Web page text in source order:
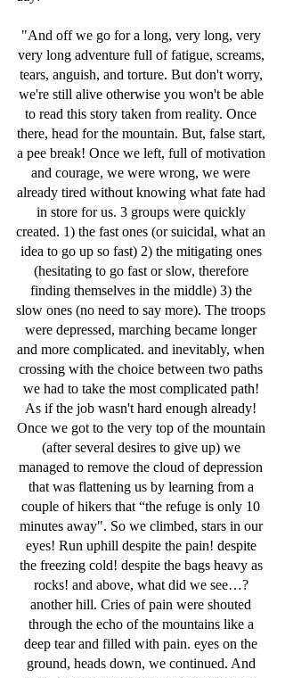
"And off we go for a long, very long, very
very long adventure full of fatigue, screams,
tears, anguish, and torture. But don't worry,
we're still alive otherwise you won't be able
to read this story taken from reality. Once
there, head for the mountain. But, false start,
a pee break! Once we left, full of motivation
and courage, we were wrong, we were
already tired without knowing what fate had
in store for us. 3 groups were quickly
created. 1) the fast ones (or suicidal, what an
idea to go up so fast) 2) the mitigating ones
(hesitating to go fast or slow, therefore
finding themselves in the middle) 3) the
slow ones (no need to say more). The troops
were depressed, marching became longer
and more complicated. and inevitably, when
crossing with the choice between two paths
we had to take the most complicated path!
As if the job wasn't hard enough already!
Once we got to the very top of the mountain
(after several desires to give up) we
managed to remove the cloud of depression
that was flattening us by learning from a
couple of hikers that “the refuge is only 10
minutes away". So we climbed, stars in our
eyes! Run uphill despite the pain! despite
the freezing cold! despite the bags heavy as
rocks! and above, what did we see…?
another hill. Cries of pain were shouted
through the echo of the mountains like a
deep tear and filled with pain. eyes on the
ground, heads down, we continued. And